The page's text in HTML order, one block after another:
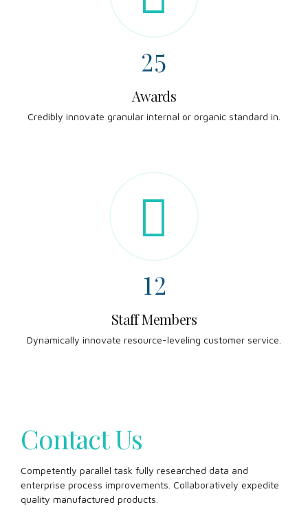
2
3
6
7
8
9
0
5
6
9
0
Awards
Credibly innovate granular internal or organic standard in.
1
2
5
6
7
0
2
3
7
8
Staff Members
Dynamically innovate resource-leveling customer service.
Contact Us
Competently parallel task fully researched data and
enterprise process improvements. Collaboratively expedite
quality manufactured products.